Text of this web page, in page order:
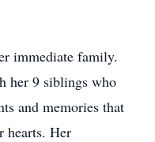
immediate family.
her 9 siblings who
and memories that
hearts. Her